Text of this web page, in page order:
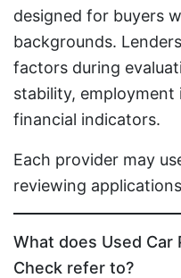
designed for buyers
backgrounds.
factors during
stability,
financial indicators.
Each provider may
reviewing
What does Used Car
Check refer to?